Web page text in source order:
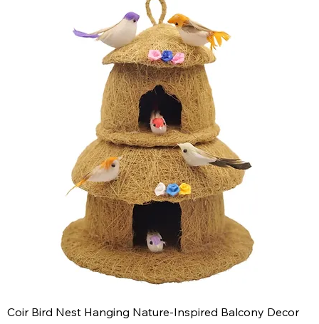
Coir Bird Nest Hanging Nature-Inspired Balcony Decor